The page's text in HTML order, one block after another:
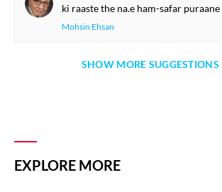
ki raaste the na.e ham-safar
Mohsin Ehsan
SHOW MORE SUGGESTIONS
EXPLORE MORE